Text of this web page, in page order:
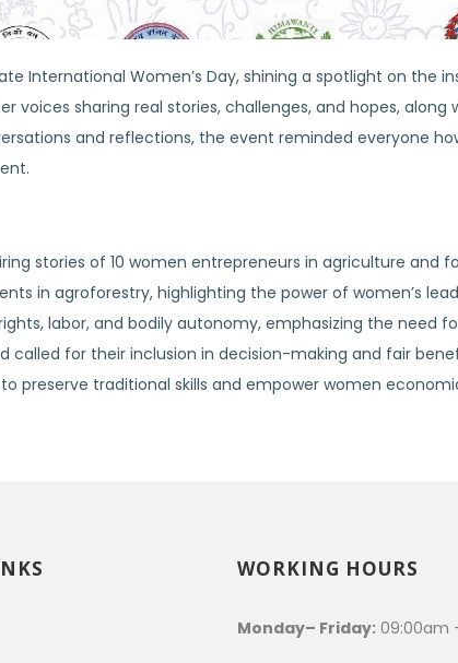
International Women’s Day, shining a spotlight on the
voices sharing real stories, challenges, and hopes,
and reflections, the event reminded everyone
stories of 10 women entrepreneurs in agriculture and
in agroforestry, highlighting the power of women’s
labor, and bodily autonomy, emphasizing the need
called for their inclusion in decision-making and fair
preserve traditional skills and empower women
WORKING HOURS
Monday– Friday: 09:00am